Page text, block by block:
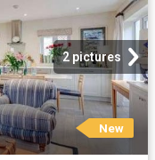
2 pictures
New